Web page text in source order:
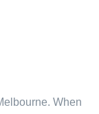
When